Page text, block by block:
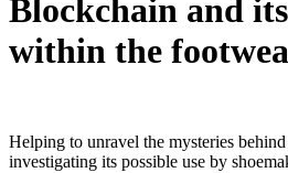
Blockchain and
within the
Helping to unravel the mysteries
investigating its possible use by